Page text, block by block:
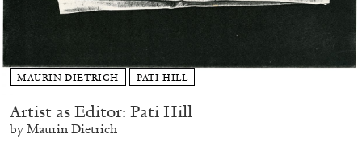
MAURIN DIETRICH PATI HILL
Artist as Editor: Pati Hill
by Maurin Dietrich